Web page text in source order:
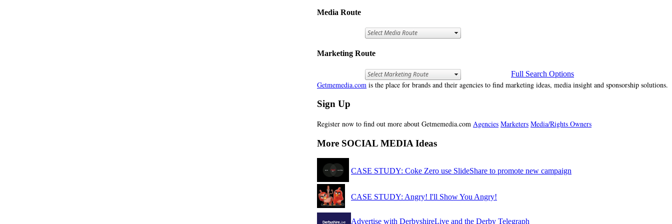
Media Route
Marketing Route
Full Search Options
Getmemedia.com is the place for brands and their agencies to find marketing ideas, media insight and sponsorship solutions.
Sign Up
Register now to find out more about Getmemedia.com Agencies Marketers Media/Rights Owners
More SOCIAL MEDIA Ideas
CASE STUDY: Coke Zero use SlideShare to promote new campaign
CASE STUDY: Angry! I'll Show You Angry!
Advertise with DerbyshireLive and the Derby Telegraph